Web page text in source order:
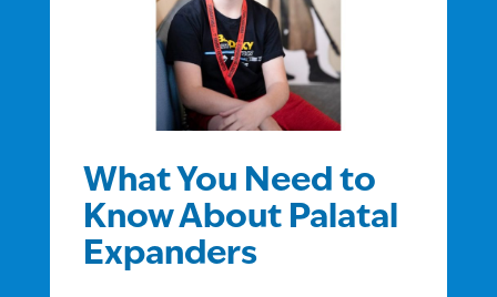
What You Need to
Know About Palatal
Expanders